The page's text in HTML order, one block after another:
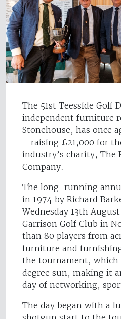
The 51st Teesside Golf
independent furniture
Stonehouse, has once
– raising £21,000 for
industry’s charity, The
Company.
The long-running
in 1974 by Richard
Wednesday 13th
Garrison Golf Club in
than 80 players from
furniture and
the tournament, which
degree sun, making it
day of networking,
The day began with a